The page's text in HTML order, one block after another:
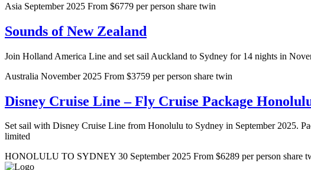
Asia September 2025 From $6779 per person share twin
Sounds of New Zealand
Join Holland America Line and set sail Auckland to Sydney for 14 nights in
Australia November 2025 From $3759 per person share twin
Disney Cruise Line – Fly Cruise Package
Set sail with Disney Cruise Line from Honolulu to Sydney in September 2025.
limited
HONOLULU TO SYDNEY 30 September 2025 From $6289 per person share